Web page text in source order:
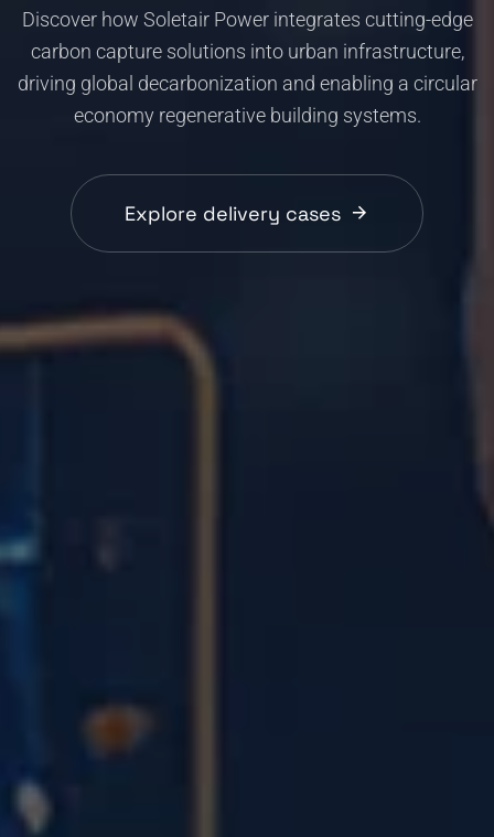
Discover how Soletair Power integrates cutting-edge
carbon capture solutions into urban infrastructure,
driving global decarbonization and enabling a circular
economy regenerative building systems.
Explore delivery cases